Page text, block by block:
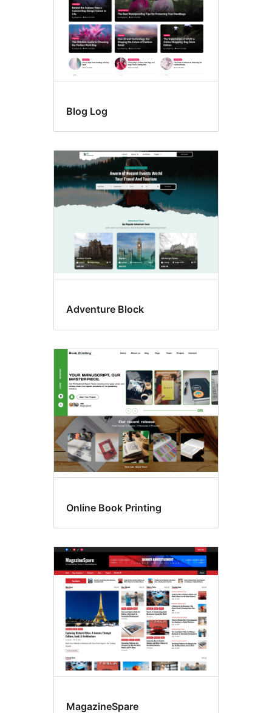
Blog Log
Adventure Block
Online Book Printing
MagazineSpare